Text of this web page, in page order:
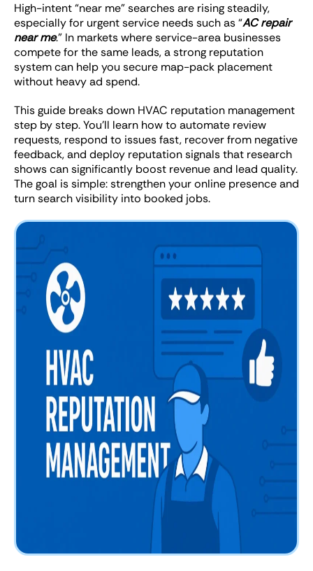
High-intent “near me” searches are rising steadily,
especially for urgent service needs such as “AC repair
near me.” In markets where service-area businesses
compete for the same leads, a strong reputation
system can help you secure map-pack placement
without heavy ad spend.
This guide breaks down HVAC reputation management
step by step. You’ll learn how to automate review
requests, respond to issues fast, recover from negative
feedback, and deploy reputation signals that research
shows can significantly boost revenue and lead quality.
The goal is simple: strengthen your online presence and
turn search visibility into booked jobs.